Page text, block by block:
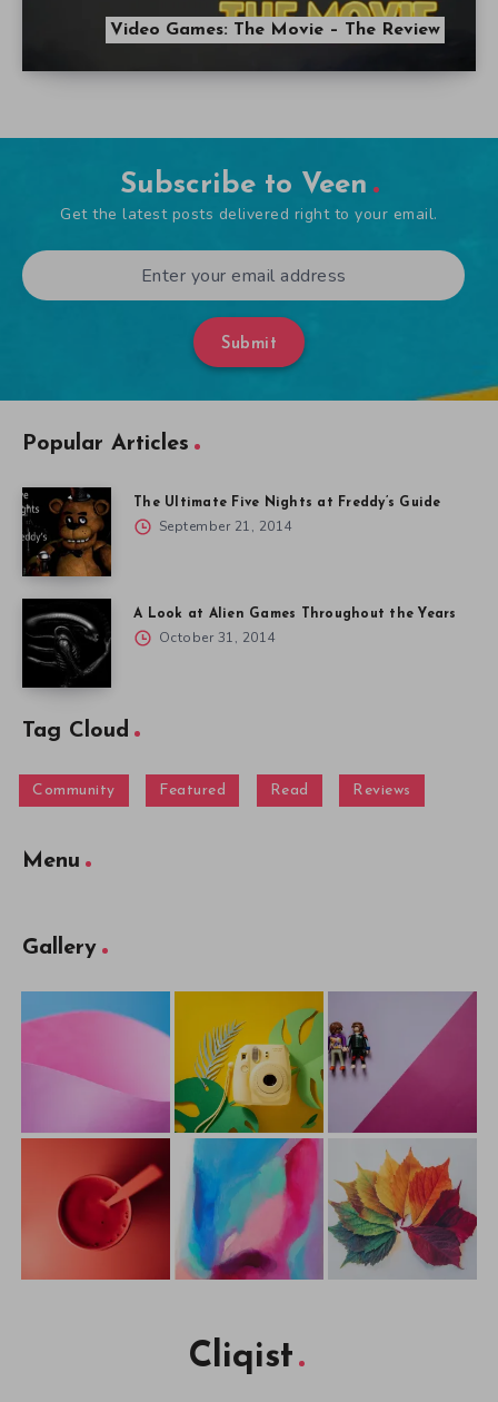
Video Games: The Movie – The Review
Subscribe to Veen
Get the latest posts delivered right to your email.
Submit
Popular Articles
The Ultimate Five Nights at Freddy’s Guide
September 21, 2014
A Look at Alien Games Throughout the Years
October 31, 2014
Tag Cloud
Community Featured Read Reviews
Menu
Gallery
Cliqist